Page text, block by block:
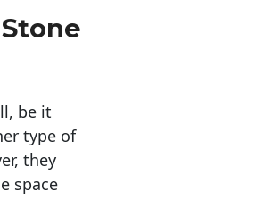
be it
type of
they
space